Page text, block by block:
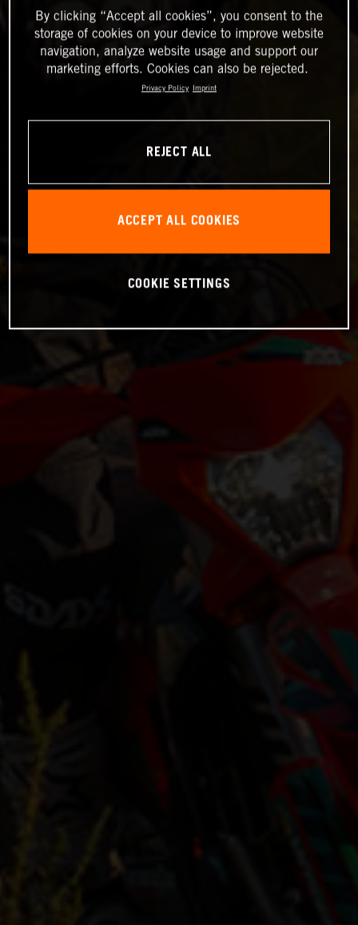
By clicking “Accept all cookies”, you consent to the
storage of cookies on your device to improve website
navigation, analyze website usage and support our
marketing efforts. Cookies can also be rejected.
Privacy Policy Imprint
REJECT ALL
ACCEPT ALL COOKIES
COOKIE SETTINGS